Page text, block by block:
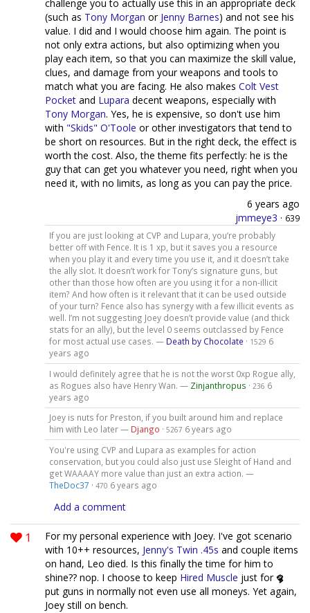
challenge you to actually use this in an appropriate deck
(such as Tony Morgan or Jenny Barnes) and not see his
value. I did and I would choose him again. The point is
not only extra actions, but also optimizing when you
play each item, so that you can maximize the skill value,
clues, and damage from your weapons and tools to
match what you are facing. He also makes Colt Vest
Pocket and Lupara decent weapons, especially with
Tony Morgan. Yes, he is expensive, so don't use him
with "Skids" O'Toole or other investigators that tend to
be short on resources. But in the right deck, the effect is
worth the cost. Also, the theme fits perfectly: he is the
guy that can get you whatever you need, right when you
need it, with no limits, as long as you can pay the price.
6 years ago
jmmeye3 · 639
If you are just looking at CVP and Lupara, you’re probably
better off with Fence. It is 1 xp, but it saves you a resource
when you play it and every time you use it, and it doesn’t take
the ally slot. It doesn’t work for Tony’s signature guns, but
other than those how often are you using it for a non-illicit
item? And how often is it relevant that it can be used outside
of your turn? Fence also has synergy with a few illicit events as
well. I’m not suggesting Joey doesn’t provide value (and thick
stats for an ally), but the level 0 seems outclassed by Fence
for most actual use cases. — Death by Chocolate · 1529 6
years ago
I would definitely agree that he is not the worst 0xp Rogue ally,
as Rogues also have Henry Wan. — Zinjanthropus · 236 6
years ago
Joey is nuts for Preston, if you built around him and replace
him with Leo later — Django · 5267 6 years ago
You're using CVP and Lupara as examples for action
conservation, but you could also just use Sleight of Hand and
get WAAAAY more value than just an extra action. —
TheDoc37 · 470 6 years ago
Add a comment
1
For my personal experience with Joey. I've got scenario
with 10++ resources, Jenny's Twin .45s and couple items
on hand, Leo died. Is this finally the time for him to
shine?? nop. I choose to keep Hired Muscle just for
put guns in normally not even use all moneys. Yet again,
Joey still on bench.